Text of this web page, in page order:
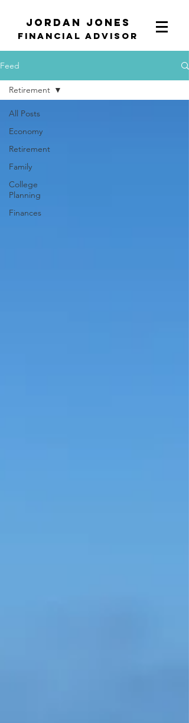
Jordan Jones
Financial Advisor
Feed
All Posts
Economy
Retirement
Family
College
Planning
Finances
Retirement